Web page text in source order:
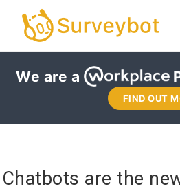
We are a
FIND OUT
Chatbots are the